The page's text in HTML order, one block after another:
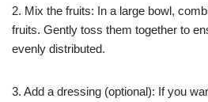
2. Mix the fruits: In a large bowl,
fruits. Gently toss them together to
evenly distributed.
3. Add a dressing (optional): If you